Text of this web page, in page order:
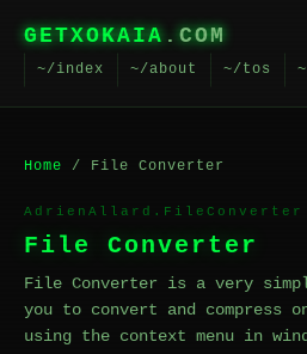
GETXOKAIA .COM
~/index ~/about ~/tos
Home / File Converter
AdrienAllard.FileConverter
File Converter
File Converter is a very
you to convert and compress
using the context menu in